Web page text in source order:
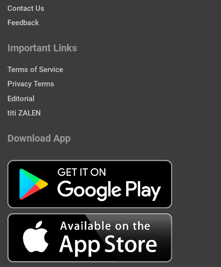
Contact Us
Feedback
Important Links
Terms of Service
Privacy Terms
Editorial
titi ZALEN
Download App